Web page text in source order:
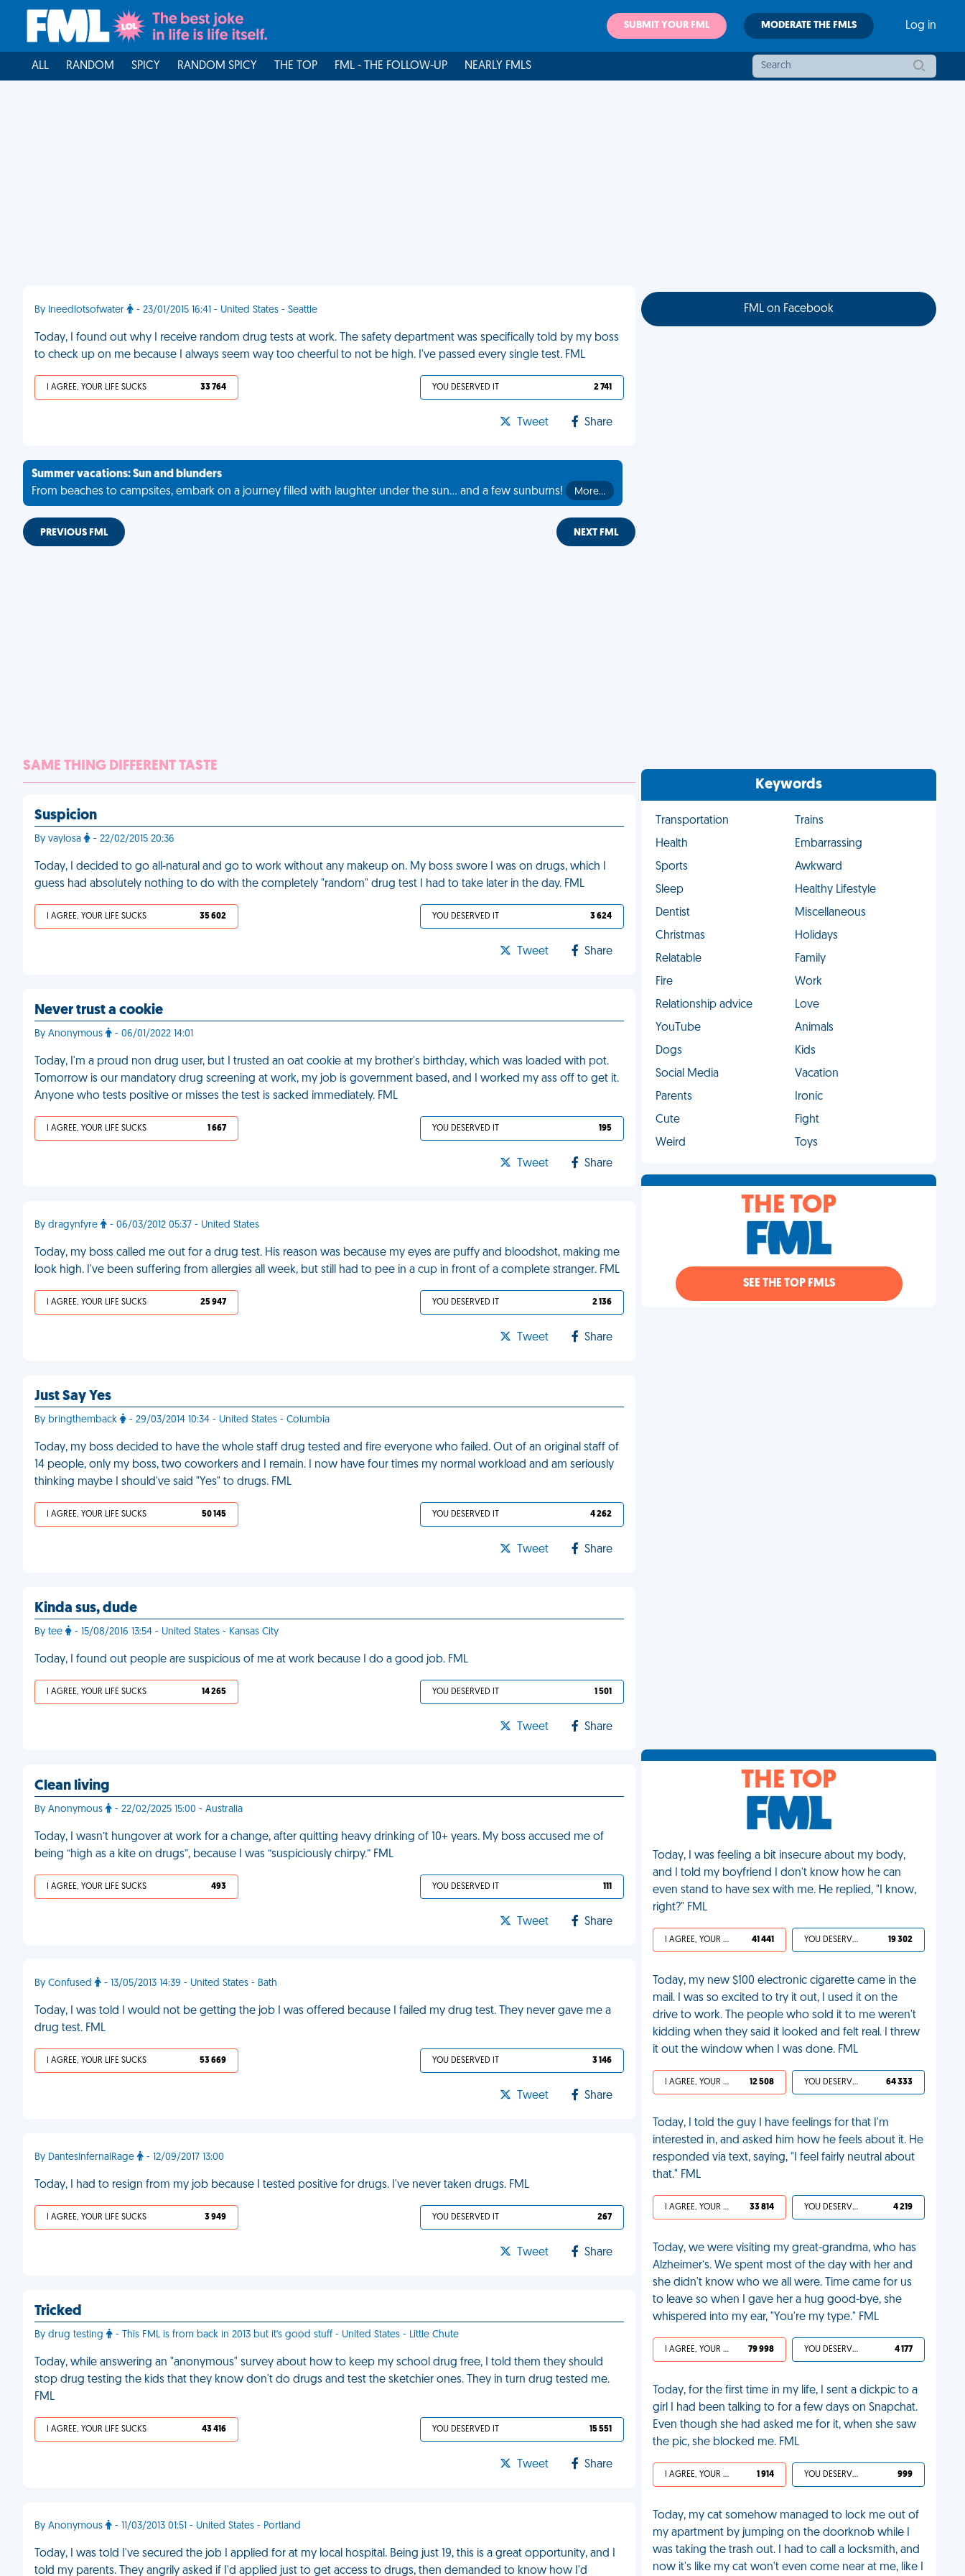
SUBMIT YOUR FML MODERATE THE FMLS Log in
ALL RANDOM SPICY RANDOM SPICY THE TOP FML - THE FOLLOW-UP NEARLY FMLS
By Ineedlotsofwater - 23/01/2015 16:41 - United States - Seattle
Today, I found out why I receive random drug tests at work. The safety department was specifically told by my boss
to check up on me because I always seem way too cheerful to not be high. I've passed every single test. FML
I AGREE, YOUR LIFE SUCKS 33 764 YOU DESERVED IT 2 741
Tweet Share
Summer vacations: Sun and blunders
From beaches to campsites, embark on a journey filled with laughter under the sun... and a few sunburns!
More…
PREVIOUS FML NEXT FML
SAME THING DIFFERENT TASTE
Suspicion
By vaylosa - 22/02/2015 20:36
Today, I decided to go all-natural and go to work without any makeup on. My boss swore I was on drugs, which I
guess had absolutely nothing to do with the completely "random" drug test I had to take later in the day. FML
I AGREE, YOUR LIFE SUCKS 35 602 YOU DESERVED IT 3 624
Tweet Share
Never trust a cookie
By Anonymous - 06/01/2022 14:01
Today, I'm a proud non drug user, but I trusted an oat cookie at my brother's birthday, which was loaded with pot.
Tomorrow is our mandatory drug screening at work, my job is government based, and I worked my ass off to get it.
Anyone who tests positive or misses the test is sacked immediately. FML
I AGREE, YOUR LIFE SUCKS 1 667 YOU DESERVED IT 195
Tweet Share
By dragynfyre - 06/03/2012 05:37 - United States
Today, my boss called me out for a drug test. His reason was because my eyes are puffy and bloodshot, making me
look high. I've been suffering from allergies all week, but still had to pee in a cup in front of a complete stranger. FML
I AGREE, YOUR LIFE SUCKS 25 947 YOU DESERVED IT 2 136
Tweet Share
Just Say Yes
By bringthemback - 29/03/2014 10:34 - United States - Columbia
Today, my boss decided to have the whole staff drug tested and fire everyone who failed. Out of an original staff of
14 people, only my boss, two coworkers and I remain. I now have four times my normal workload and am seriously
thinking maybe I should've said "Yes" to drugs. FML
I AGREE, YOUR LIFE SUCKS 50 145 YOU DESERVED IT 4 262
Tweet Share
Kinda sus, dude
By tee - 15/08/2016 13:54 - United States - Kansas City
Today, I found out people are suspicious of me at work because I do a good job. FML
I AGREE, YOUR LIFE SUCKS 14 265 YOU DESERVED IT 1 501
Tweet Share
Clean living
By Anonymous - 22/02/2025 15:00 - Australia
Today, I wasn’t hungover at work for a change, after quitting heavy drinking of 10+ years. My boss accused me of
being “high as a kite on drugs”, because I was “suspiciously chirpy.” FML
I AGREE, YOUR LIFE SUCKS 493 YOU DESERVED IT 111
Tweet Share
By Confused - 13/05/2013 14:39 - United States - Bath
Today, I was told I would not be getting the job I was offered because I failed my drug test. They never gave me a
drug test. FML
I AGREE, YOUR LIFE SUCKS 53 669 YOU DESERVED IT 3 146
Tweet Share
By DantesInfernalRage - 12/09/2017 13:00
Today, I had to resign from my job because I tested positive for drugs. I've never taken drugs. FML
I AGREE, YOUR LIFE SUCKS 3 949 YOU DESERVED IT 267
Tweet Share
Tricked
By drug testing - This FML is from back in 2013 but it's good stuff - United States - Little Chute
Today, while answering an "anonymous" survey about how to keep my school drug free, I told them they should
stop drug testing the kids that they know don't do drugs and test the sketchier ones. They in turn drug tested me.
FML
I AGREE, YOUR LIFE SUCKS 43 416 YOU DESERVED IT 15 551
Tweet Share
By Anonymous - 11/03/2013 01:51 - United States - Portland
Today, I was told I've secured the job I applied for at my local hospital. Being just 19, this is a great opportunity, and I
told my parents. They angrily asked if I'd applied just to get access to drugs, then demanded to know how I'd
FML on Facebook
Keywords
Transportation
Trains
Health
Embarrassing
Sports
Awkward
Sleep
Healthy Lifestyle
Dentist
Miscellaneous
Christmas
Holidays
Relatable
Family
Fire
Work
Relationship advice
Love
YouTube
Animals
Dogs
Kids
Social Media
Vacation
Parents
Ironic
Cute
Fight
Weird
Toys
THE TOP
SEE THE TOP FMLS
THE TOP
Today, I was feeling a bit insecure about my body,
and I told my boyfriend I don't know how he can
even stand to have sex with me. He replied, "I know,
right?" FML
I AGREE, YOUR LIFE SUCKS 41 441 YOU DESERVED IT 19 302
Today, my new $100 electronic cigarette came in the
mail. I was so excited to try it out, I used it on the
drive to work. The people who sold it to me weren't
kidding when they said it looked and felt real. I threw
it out the window when I was done. FML
I AGREE, YOUR LIFE SUCKS 12 508 YOU DESERVED IT 64 333
Today, I told the guy I have feelings for that I'm
interested in, and asked him how he feels about it. He
responded via text, saying, "I feel fairly neutral about
that." FML
I AGREE, YOUR LIFE SUCKS 33 814 YOU DESERVED IT 4 219
Today, we were visiting my great-grandma, who has
Alzheimer’s. We spent most of the day with her and
she didn't know who we all were. Time came for us
to leave so when I gave her a hug good-bye, she
whispered into my ear, "You're my type." FML
I AGREE, YOUR LIFE SUCKS 79 998 YOU DESERVED IT 4 177
Today, for the first time in my life, I sent a dickpic to a
girl I had been talking to for a few days on Snapchat.
Even though she had asked me for it, when she saw
the pic, she blocked me. FML
I AGREE, YOUR LIFE SUCKS 1 914 YOU DESERVED IT 999
Today, my cat somehow managed to lock me out of
my apartment by jumping on the doorknob while I
was taking the trash out. I had to call a locksmith, and
now it's like my cat won't even come near at me, like I